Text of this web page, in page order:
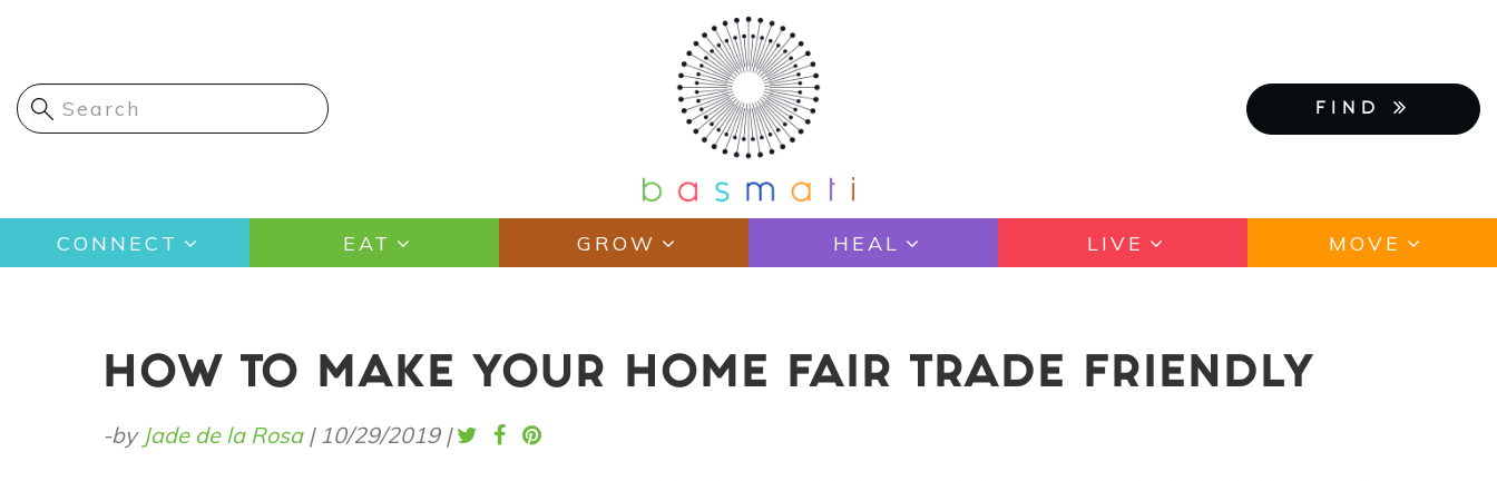
content
FIND
Main
navigation
CONNECT EAT GROW HEAL LIVE MOVE
HOW TO MAKE YOUR HOME FAIR TRADE FRIENDLY
-by Jade de la Rosa| 10/29/2019 |